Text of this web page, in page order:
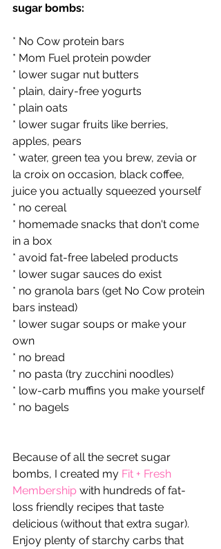
sugar bombs:
* No Cow protein bars
* Mom Fuel protein powder
* lower sugar nut butters
* plain, dairy-free yogurts
* plain oats
* lower sugar fruits like berries,
apples, pears
* water, green tea you brew, zevia or
la croix on occasion, black coffee,
juice you actually squeezed yourself
* no cereal
* homemade snacks that don't come
in a box
* avoid fat-free labeled products
* lower sugar sauces do exist
* no granola bars (get No Cow protein
bars instead)
* lower sugar soups or make your
own
* no bread
* no pasta (try zucchini noodles)
* low-carb muffins you make yourself
* no bagels
Because of all the secret sugar
bombs, I created my Fit + Fresh
Membership with hundreds of fat-
loss friendly recipes that taste
delicious (without that extra sugar).
Enjoy plenty of starchy carbs that